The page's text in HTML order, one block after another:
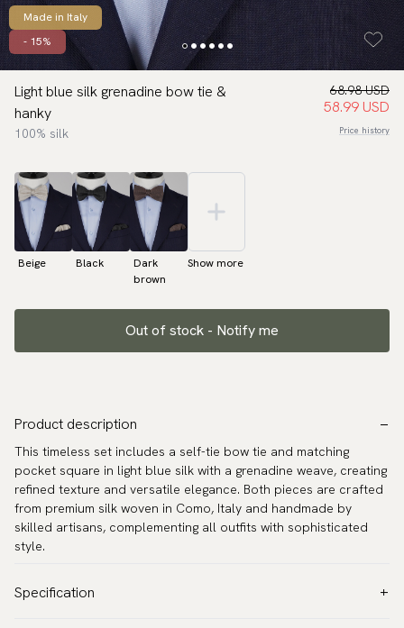
Made in Italy
- 15%
Light blue silk grenadine bow tie &
hanky
100% silk
68.98 USD
58.99 USD
Price history
Beige Black
Dark
brown
Show more
Out of stock - Notify me
Product description
This timeless set includes a self-tie bow tie and matching
pocket square in light blue silk with a grenadine weave, creating
refined texture and versatile elegance. Both pieces are crafted
from premium silk woven in Como, Italy and handmade by
skilled artisans, complementing all outfits with sophisticated
style.
Specification